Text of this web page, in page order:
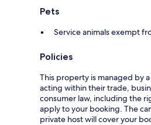
Pets
Service animals exempt
Policies
This property is managed by
acting within their trade,
consumer law, including the
apply to your booking. The
private host will cover your